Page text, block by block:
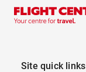
Site quick links